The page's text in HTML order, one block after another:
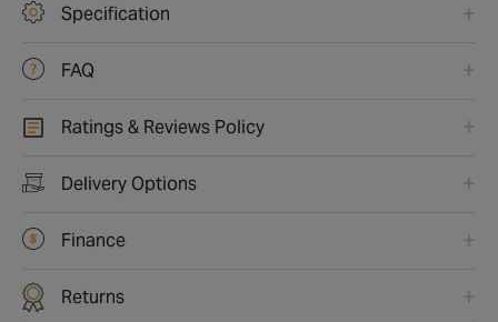
Specification
FAQ
Ratings & Reviews Policy
Delivery Options
Finance
Returns